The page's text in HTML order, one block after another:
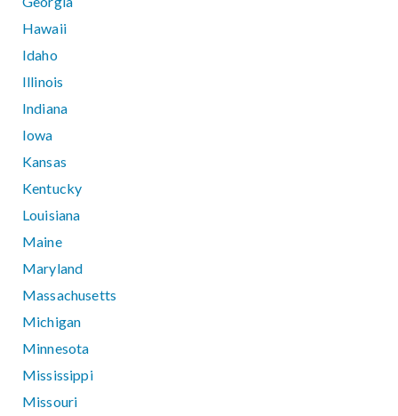
Hawaii
Idaho
Illinois
Indiana
Iowa
Kansas
Kentucky
Louisiana
Maine
Maryland
Massachusetts
Michigan
Minnesota
Mississippi
Missouri